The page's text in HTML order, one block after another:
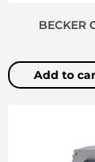
BECKER
Add to